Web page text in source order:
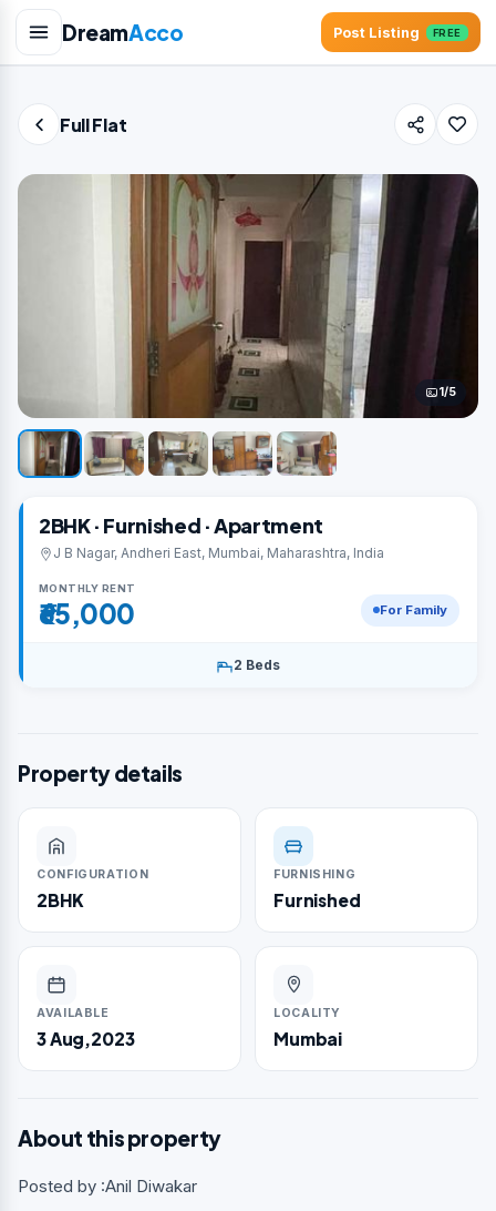
DreamAcco Post Listing FREE
Full Flat
1/5
2BHK · Furnished · Apartment
J B Nagar, Andheri East, Mumbai, Maharashtra, India
MONTHLY RENT
₹65,000 For Family
2 Beds
Property details
CONFIGURATION
2BHK
FURNISHING
Furnished
AVAILABLE
3 Aug,2023
LOCALITY
Mumbai
About this property
Posted by :Anil Diwakar